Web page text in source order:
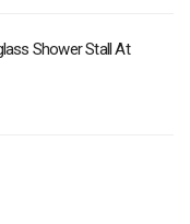
Shower Stall At